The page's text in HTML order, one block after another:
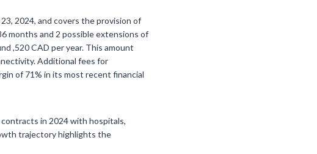
2024, and covers the provision of
months and 2 possible extensions of
,520 CAD per year. This amount
Additional fees for
of 71% in its most recent financial
in 2024 with hospitals,
trajectory highlights the